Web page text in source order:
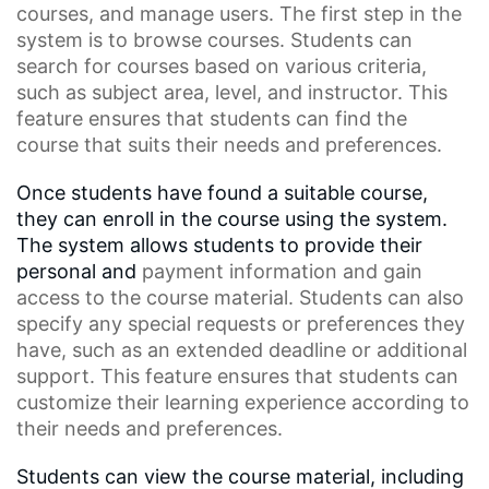
courses, and manage users. The first step in the
system is to browse courses. Students can
search for courses based on various criteria,
such as subject area, level, and instructor. This
feature ensures that students can find the
course that suits their needs and preferences.
Once students have found a suitable course,
they can enroll in the course using the system.
The system allows students to provide their
personal and payment information and gain
access to the course material. Students can also
specify any special requests or preferences they
have, such as an extended deadline or additional
support. This feature ensures that students can
customize their learning experience according to
their needs and preferences.
Students can view the course material, including